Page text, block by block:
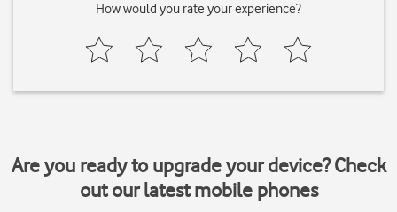
How would you rate your experience?
Are you ready to upgrade your device? Check
out our latest mobile phones